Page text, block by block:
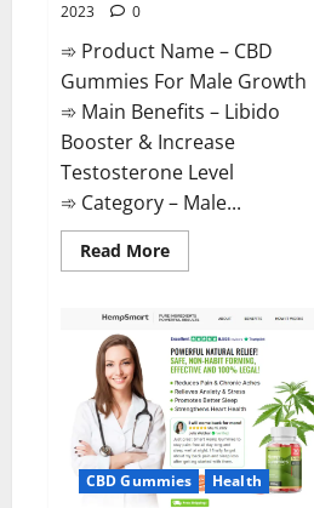
2023
0
➾ Product Name – CBD
Gummies For Male Growth
➾ Main Benefits – Libido
Booster & Increase
Testosterone Level
➾ Category – Male...
Read MoreRead
more
Gummies
For
Male
Growth?
CBD Gummies Health